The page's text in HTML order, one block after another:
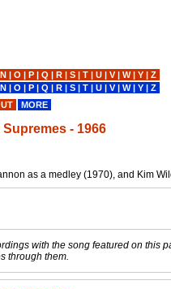
- 1966
as a medley (1970), and Kim
with the song featured on this
through them.
|O |P |Q |R |S |T |U |V|W|Y |Z
|O |P |Q |R |S |T |U |V|W|Y |Z
MORE